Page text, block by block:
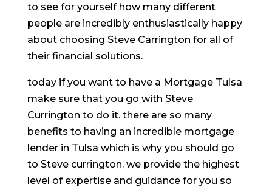
to see for yourself how many different
people are incredibly enthusiastically happy
about choosing Steve Carrington for all of
their financial solutions.
today if you want to have a Mortgage Tulsa
make sure that you go with Steve
Currington to do it. there are so many
benefits to having an incredible mortgage
lender in Tulsa which is why you should go
to Steve currington. we provide the highest
level of expertise and guidance for you so